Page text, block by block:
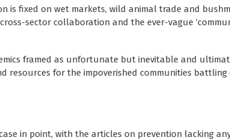
is fixed on wet markets, wild animal trade and
sector collaboration and the ever-vague
framed as unfortunate but inevitable and
resources for the impoverished communities battling
in point, with the articles on prevention lacking